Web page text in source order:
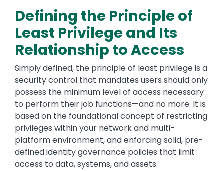
Defining the Principle of
Least Privilege and Its
Relationship to Access
Simply defined, the principle of least privilege is a
security control that mandates users should only
possess the minimum level of access necessary
to perform their job functions—and no more. It is
based on the foundational concept of restricting
privileges within your network and multi-
platform environment, and enforcing solid, pre-
defined identity governance policies that limit
access to data, systems, and assets.